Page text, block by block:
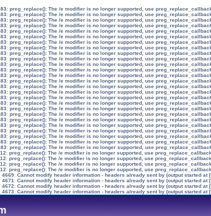
: preg_replace(): The /e modifier is no longer supported, use
: preg_replace(): The /e modifier is no longer supported, use
: preg_replace(): The /e modifier is no longer supported, use
: preg_replace(): The /e modifier is no longer supported, use
: preg_replace(): The /e modifier is no longer supported, use
: preg_replace(): The /e modifier is no longer supported, use
: preg_replace(): The /e modifier is no longer supported, use
: preg_replace(): The /e modifier is no longer supported, use
: preg_replace(): The /e modifier is no longer supported, use
: preg_replace(): The /e modifier is no longer supported, use
: preg_replace(): The /e modifier is no longer supported, use
: preg_replace(): The /e modifier is no longer supported, use
: preg_replace(): The /e modifier is no longer supported, use
: preg_replace(): The /e modifier is no longer supported, use
: preg_replace(): The /e modifier is no longer supported, use
: preg_replace(): The /e modifier is no longer supported, use
: preg_replace(): The /e modifier is no longer supported, use
: preg_replace(): The /e modifier is no longer supported, use
: preg_replace(): The /e modifier is no longer supported, use
: preg_replace(): The /e modifier is no longer supported, use
: preg_replace(): The /e modifier is no longer supported, use
: preg_replace(): The /e modifier is no longer supported, use
: preg_replace(): The /e modifier is no longer supported, use
: preg_replace(): The /e modifier is no longer supported, use
: preg_replace(): The /e modifier is no longer supported, use
: preg_replace(): The /e modifier is no longer supported, use
: preg_replace(): The /e modifier is no longer supported, use
: preg_replace(): The /e modifier is no longer supported, use
: preg_replace(): The /e modifier is no longer supported, use
: preg_replace(): The /e modifier is no longer supported, use
4669: Cannot modify header information - headers already sent by (output started at
4671 : Cannot modify header information - headers already sent by (output started at
4672: Cannot modify header information - headers already sent by (output started at
4673: Cannot modify header information - headers already sent by (output started at